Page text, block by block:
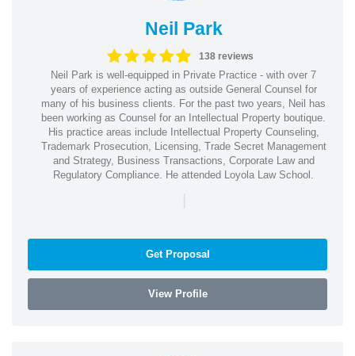
Neil Park
138 reviews
Neil Park is well-equipped in Private Practice - with over 7
years of experience acting as outside General Counsel for
many of his business clients. For the past two years, Neil has
been working as Counsel for an Intellectual Property boutique.
His practice areas include Intellectual Property Counseling,
Trademark Prosecution, Licensing, Trade Secret Management
and Strategy, Business Transactions, Corporate Law and
Regulatory Compliance. He attended Loyola Law School.
Get Proposal
View Profile